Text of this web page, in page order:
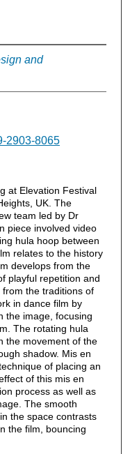
and
2903-8065
at Elevation Festival
UK. The
team led by Dr
piece involved video
hula hoop between
relates to the history
develops from the
playful repetition and
the traditions of
in dance film by
the image, focusing
The rotating hula
the movement of the
shadow. Mis en
of placing an
of this mis en
process as well as
The smooth
the space contrasts
the film, bouncing